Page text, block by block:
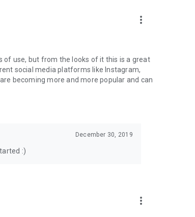
more_vert
of use, but from the looks of it this is a great
social media platforms like Instagram,
becoming more and more popular and can
December 30, 2019
:)
more_vert